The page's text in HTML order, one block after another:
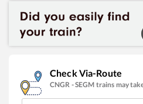
Check Via-Route
CNGR -SEGM trains may